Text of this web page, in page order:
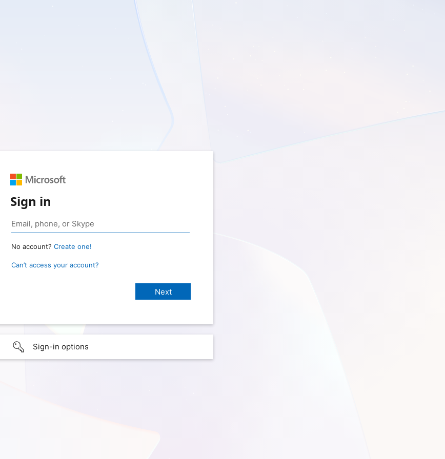
Sign in
No account? Create one!
Can’t access your account?
Sign-in options